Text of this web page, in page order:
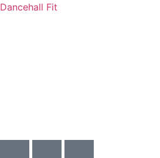
Dancehall Fit